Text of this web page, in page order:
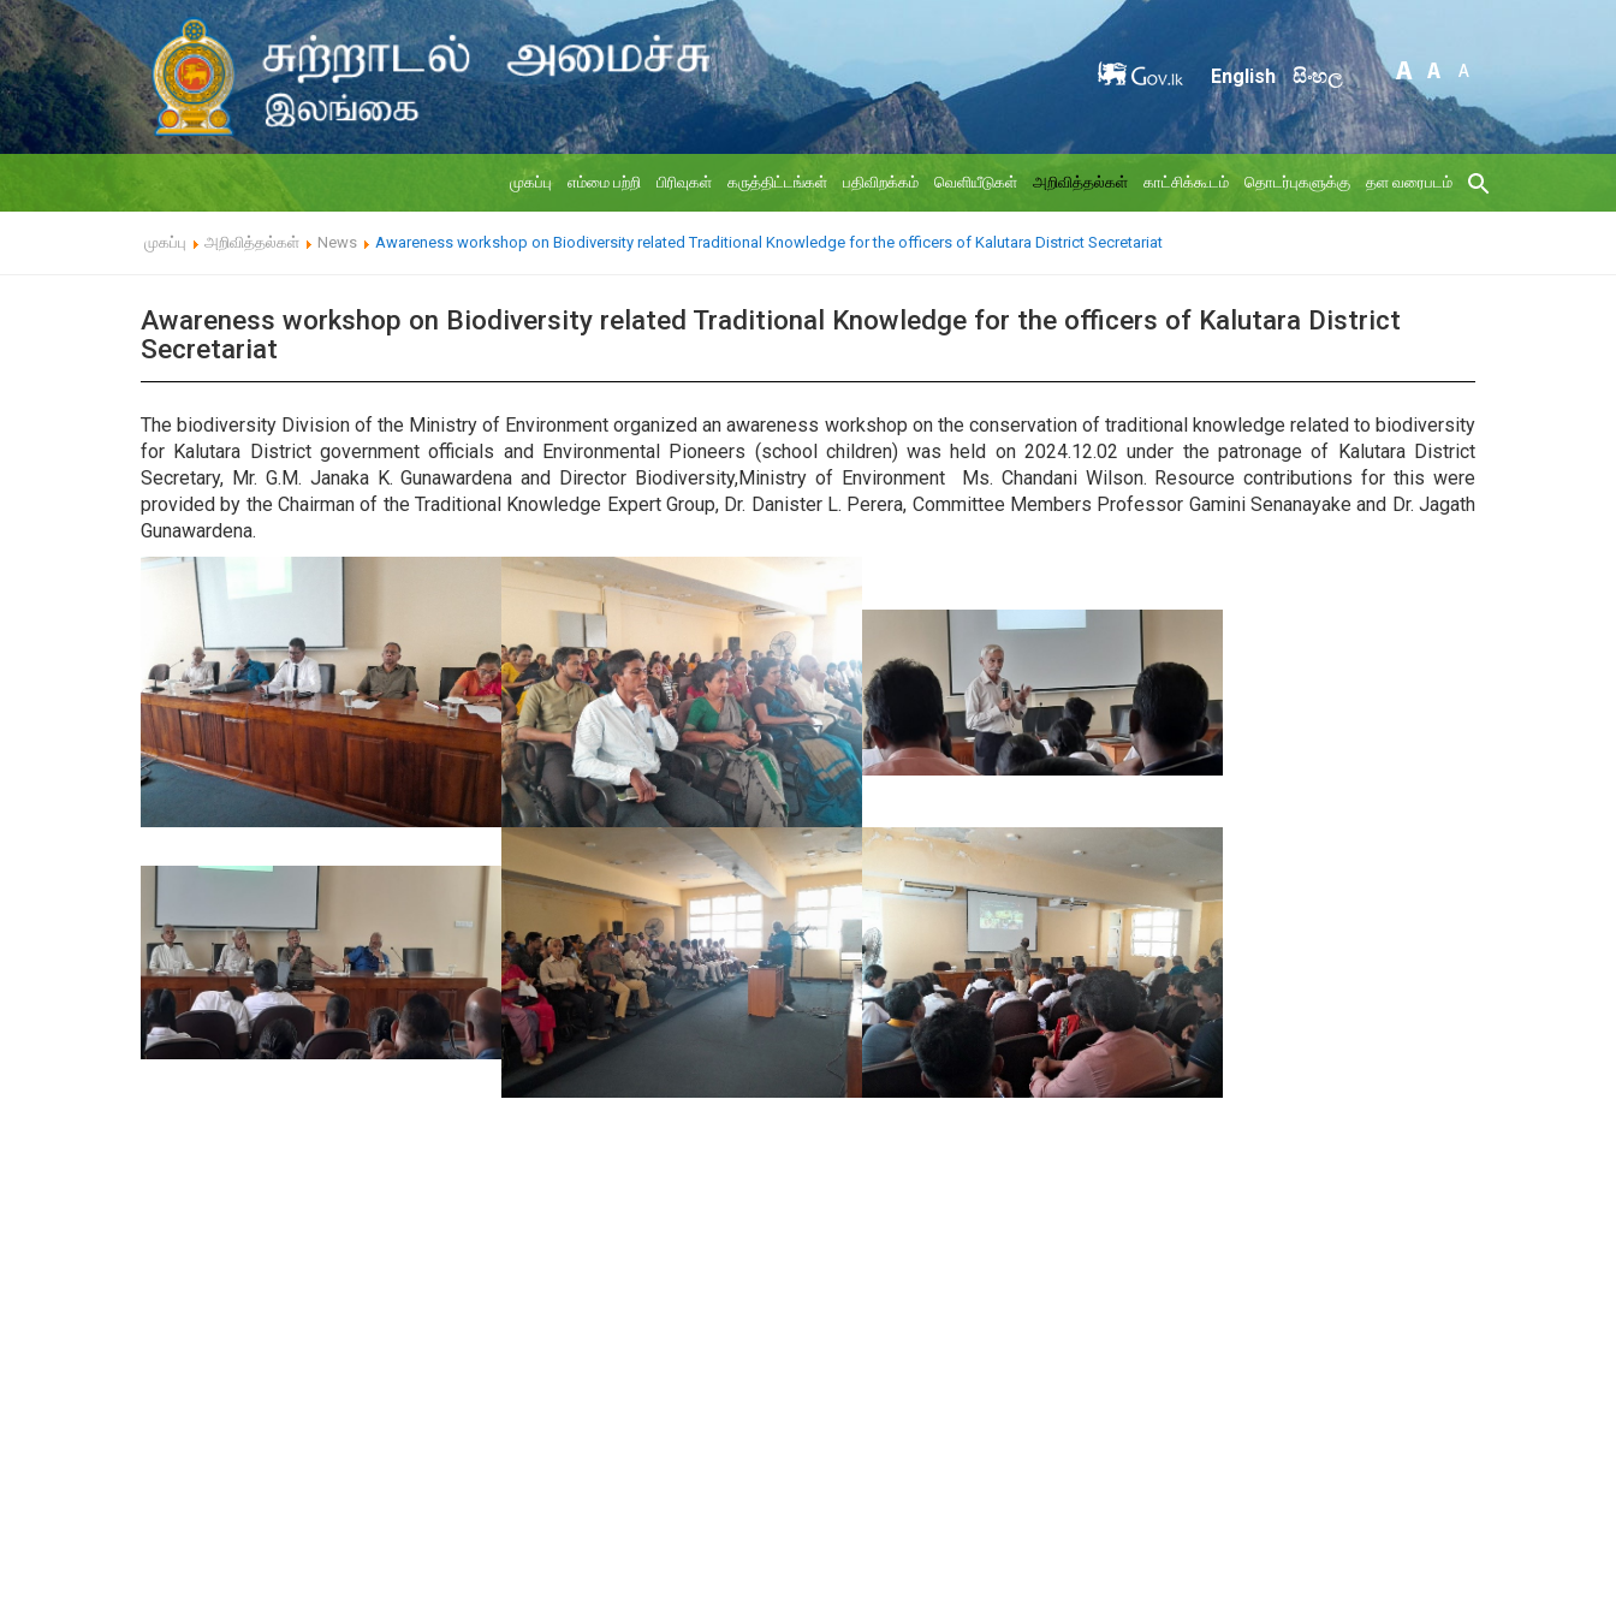
English සිංහල
முகப்பு எம்மை பற்றி பிரிவுகள் கருத்திட்டங்கள் பதிவிறக்கம் வெளியீடுகள் அறிவித்தல்கள் காட்சிக்கூடம் தொடர்புகளுக்கு தள வரைபடம்
முகப்பு அறிவித்தல்கள் News Awareness workshop on Biodiversity related Traditional Knowledge for the officers of Kalutara District Secretariat
Awareness workshop on Biodiversity related Traditional Knowledge for the officers of Kalutara District
Secretariat
The biodiversity Division of the Ministry of Environment organized an awareness workshop on the conservation of traditional knowledge related to biodiversity
for Kalutara District government officials and Environmental Pioneers (school children) was held on 2024.12.02 under the patronage of Kalutara District
Secretary, Mr. G.M. Janaka K. Gunawardena and Director Biodiversity,Ministry of Environment Ms. Chandani Wilson. Resource contributions for this were
provided by the Chairman of the Traditional Knowledge Expert Group, Dr. Danister L. Perera, Committee Members Professor Gamini Senanayake and Dr. Jagath
Gunawardena.